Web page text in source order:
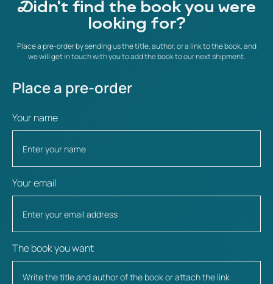
Didn't find the book you were
looking for?
Place a pre-order by sending us the title, author, or a link to the book, and
we will get in touch with you to add the book to our next shipment.
Place a pre-order
Your name
Your email
The book you want